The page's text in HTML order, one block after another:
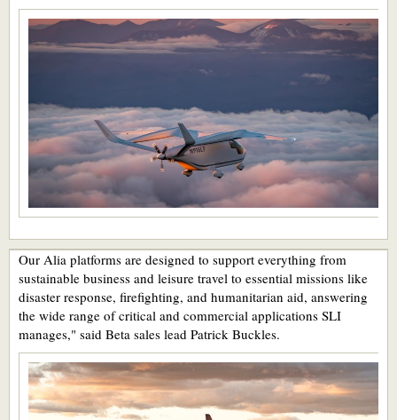
Our Alia platforms are designed to support everything from
sustainable business and leisure travel to essential missions like
disaster response, firefighting, and humanitarian aid, answering
the wide range of critical and commercial applications SLI
manages," said Beta sales lead Patrick Buckles.